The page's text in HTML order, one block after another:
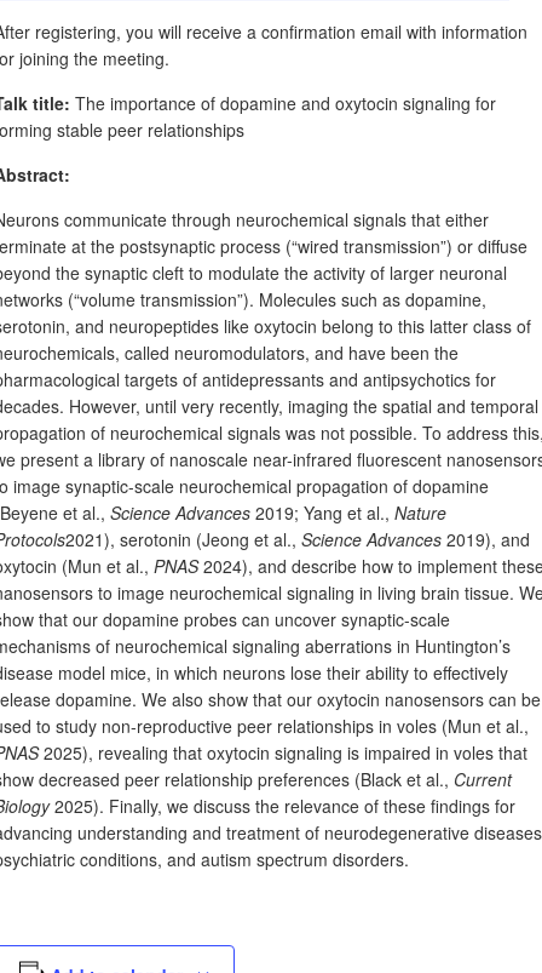
registering, you will receive a confirmation email with information
joining the meeting.
title: The importance of dopamine and oxytocin signaling for
stable peer relationships
communicate through neurochemical signals that either
at the postsynaptic process (“wired transmission”) or diffuse
the synaptic cleft to modulate the activity of larger neuronal
(“volume transmission”). Molecules such as dopamine,
and neuropeptides like oxytocin belong to this latter class of
called neuromodulators, and have been the
targets of antidepressants and antipsychotics for
However, until very recently, imaging the spatial and temporal
of neurochemical signals was not possible. To address
present a library of nanoscale near-infrared fluorescent
image synaptic-scale neurochemical propagation of dopamine
et al., Science Advances 2019; Yang et al., Nature
2021), serotonin (Jeong et al., Science Advances 2019), and
(Mun et al., PNAS2024), and describe how to implement
to image neurochemical signaling in living brain tissue.
that our dopamine probes can uncover synaptic-scale
of neurochemical signaling aberrations in Huntington’s
model mice, in which neurons lose their ability to effectively
dopamine. We also show that our oxytocin nanosensors can be
to study non-reproductive peer relationships in voles (Mun et al.,
2025), revealing that oxytocin signaling is impaired in voles that
decreased peer relationship preferences (Black et al., Current
2025). Finally, we discuss the relevance of these findings for
understanding and treatment of neurodegenerative
conditions, and autism spectrum disorders.